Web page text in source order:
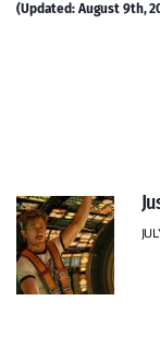
(Updated: August 9th,